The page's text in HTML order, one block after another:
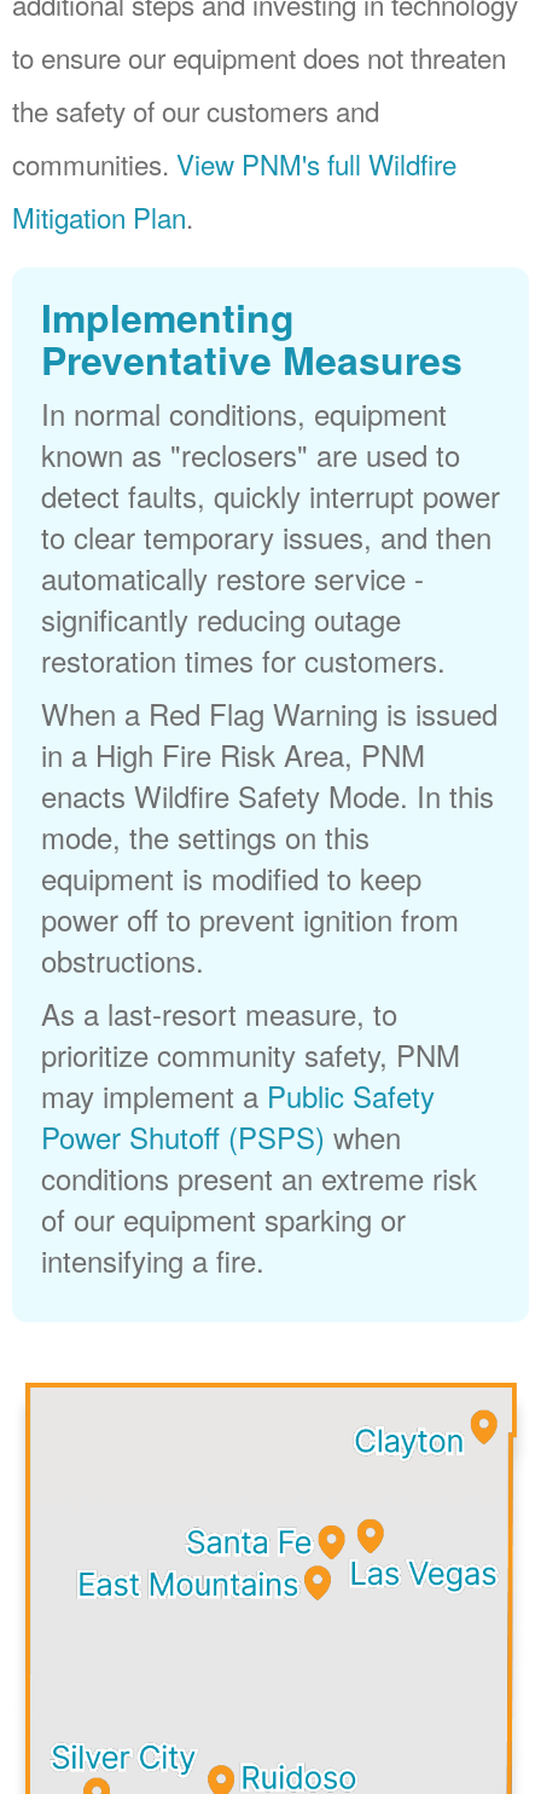
to ensure our equipment does not threaten
the safety of our customers and
communities. View PNM's full Wildfire
Mitigation Plan.
Implementing
Preventative Measures
In normal conditions, equipment
known as "reclosers" are used to
detect faults, quickly interrupt power
to clear temporary issues, and then
automatically restore service -
significantly reducing outage
restoration times for customers.
When a Red Flag Warning is issued
in a High Fire Risk Area, PNM
enacts Wildfire Safety Mode. In this
mode, the settings on this
equipment is modified to keep
power off to prevent ignition from
obstructions.
As a last-resort measure, to
prioritize community safety, PNM
may implement a Public Safety
Power Shutoff (PSPS) when
conditions present an extreme risk
of our equipment sparking or
intensifying a fire.